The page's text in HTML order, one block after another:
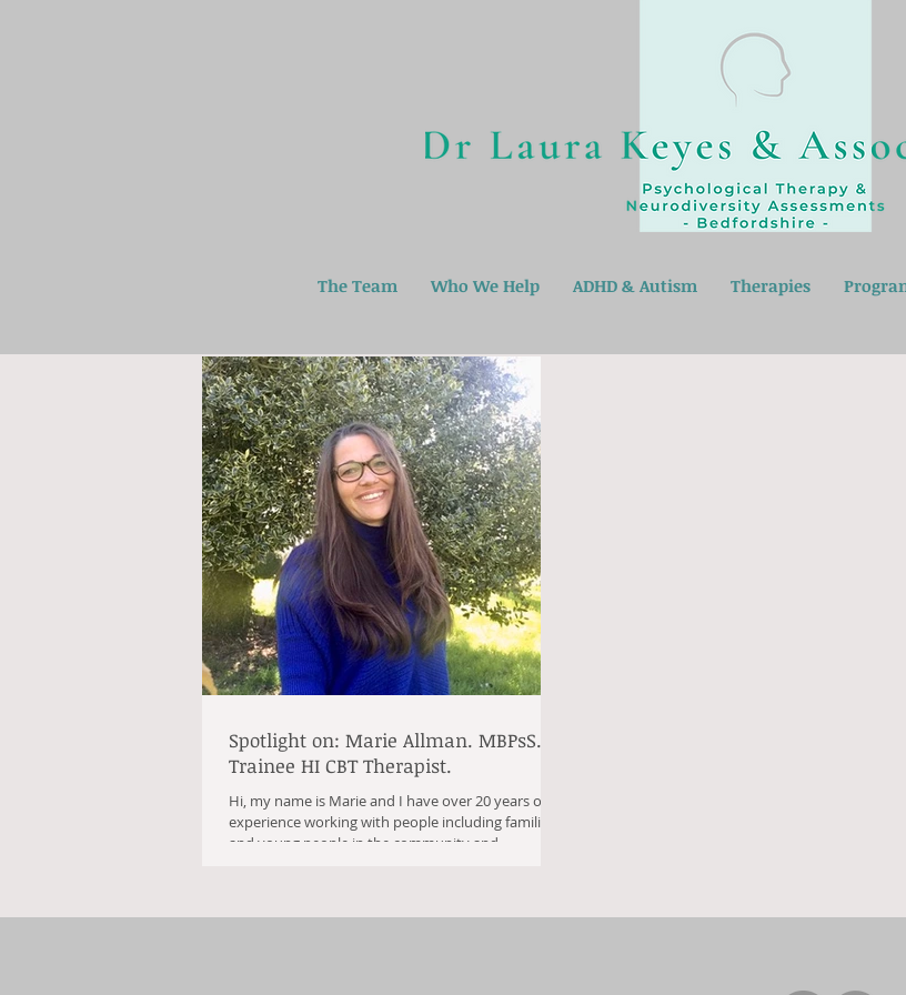
The Team Who We Help ADHD & Autism Therapies
Spotlight on: Marie Allman. MBPsS.
Trainee HI CBT Therapist.
Hi, my name is Marie and I have over 20 years of
experience working with people including families
and young people in the community and...